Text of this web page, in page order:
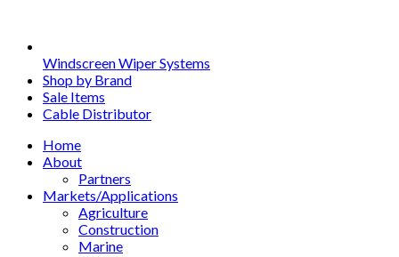
Windscreen Wiper Systems
Shop by Brand
Sale Items
Cable Distributor
Home
About
Partners
Markets/Applications
Agriculture
Construction
Marine